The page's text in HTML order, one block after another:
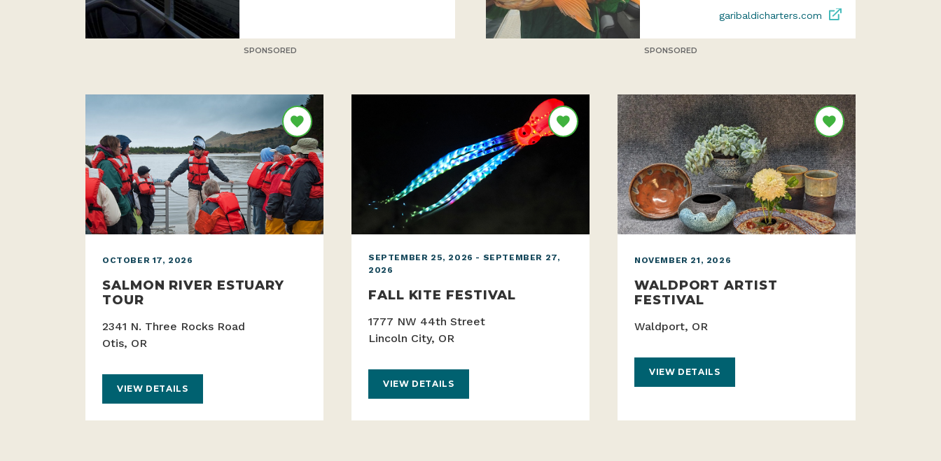
SPONSORED
garibaldicharters.com
SPONSORED
OCTOBER 17, 2026
SALMON RIVER ESTUARY
TOUR
2341 N. Three Rocks Road
Otis, OR
VIEW DETAILS
SEPTEMBER 25, 2026 - SEPTEMBER 27,
2026
FALL KITE FESTIVAL
1777 NW 44th Street
Lincoln City, OR
VIEW DETAILS
NOVEMBER 21, 2026
WALDPORT ARTIST
FESTIVAL
Waldport, OR
VIEW DETAILS